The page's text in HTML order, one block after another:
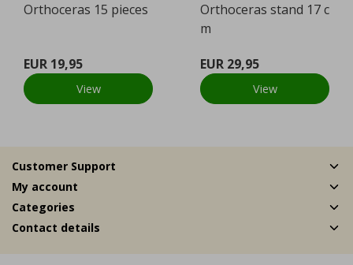
Orthoceras 15 pieces
EUR 19,95
View
Orthoceras stand 17 c
m
EUR 29,95
View
Customer Support
My account
Categories
Contact details